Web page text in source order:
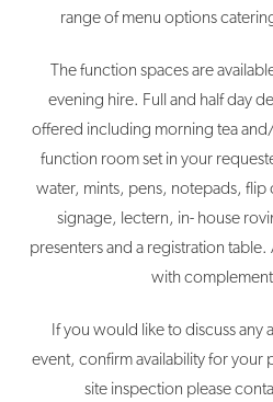
range of menu options
The function spaces are
evening hire. Full and half day
offered including morning tea
function room set in your
water, mints, pens, notepads,
signage, lectern, in- house
presenters and a registration
with
If you would like to discuss
event, confirm availability for your
site inspection please